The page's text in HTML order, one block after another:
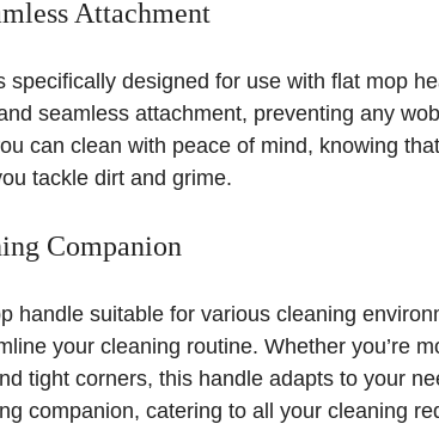
Attachment
specifically designed for use with flat mop
seamless attachment, preventing any
can clean with peace of mind, knowing
tackle dirt and grime.
Companion
handle suitable for various cleaning
your cleaning routine. Whether you’re
tight corners, this handle adapts to your
companion, catering to all your cleaning